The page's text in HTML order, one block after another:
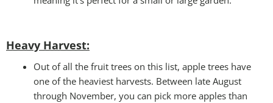
Heavy Harvest:
Out of all the fruit trees on this list, apple trees have
one of the heaviest harvests. Between late August
through November, you can pick more apples than